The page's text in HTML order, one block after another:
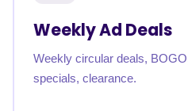
Weekly Ad Deals
Weekly circular deals,
specials, clearance.